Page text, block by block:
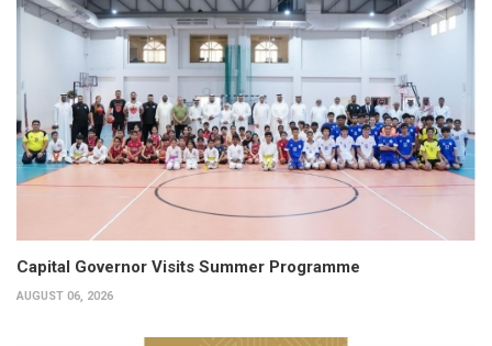
Capital Governor Visits Summer Programme
AUGUST 06, 2026